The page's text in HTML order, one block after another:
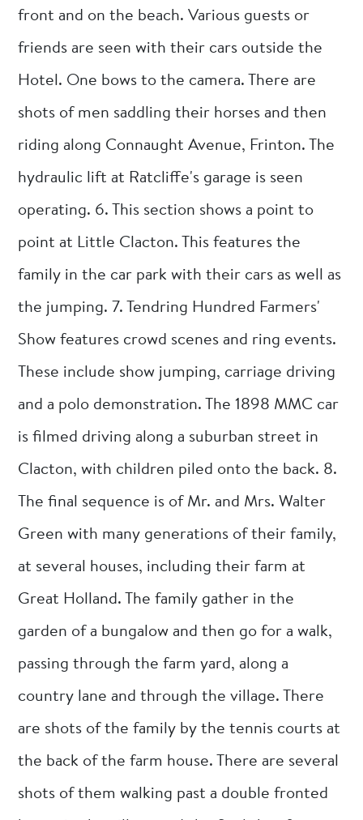
front and on the beach. Various guests or
friends are seen with their cars outside the
Hotel. One bows to the camera. There are
shots of men saddling their horses and then
riding along Connaught Avenue, Frinton. The
hydraulic lift at Ratcliffe's garage is seen
operating. 6. This section shows a point to
point at Little Clacton. This features the
family in the car park with their cars as well as
the jumping. 7. Tendring Hundred Farmers'
Show features crowd scenes and ring events.
These include show jumping, carriage driving
and a polo demonstration. The 1898 MMC car
is filmed driving along a suburban street in
Clacton, with children piled onto the back. 8.
The final sequence is of Mr. and Mrs. Walter
Green with many generations of their family,
at several houses, including their farm at
Great Holland. The family gather in the
garden of a bungalow and then go for a walk,
passing through the farm yard, along a
country lane and through the village. There
are shots of the family by the tennis courts at
the back of the farm house. There are several
shots of them walking past a double fronted